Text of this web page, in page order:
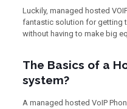
Luckily, managed hosted
fantastic solution for getting
without having to make big
The Basics of a
system?
A managed hosted VoIP